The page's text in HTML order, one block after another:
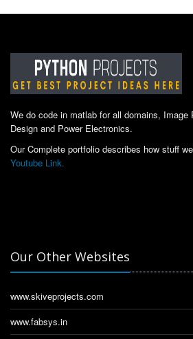
We do code in matlab for all domains, Image
Design and Power Electronics.
Our Complete portfolio describes how stuff
Youtube Link.
Our Other Websites
www.skiveprojects.com
www.fabsys.in